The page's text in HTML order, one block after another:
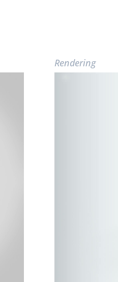
Rendering